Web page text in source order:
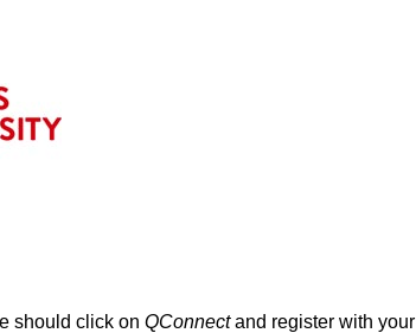
should click on QConnectand register with your